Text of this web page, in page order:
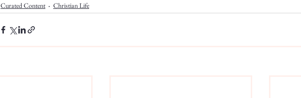
Curated Content Christian Life